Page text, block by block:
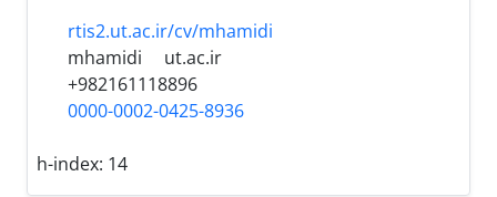
rtis2.ut.ac.ir/cv/mhamidi
mhamidi
ut.ac.ir
+982161118896
0000-0002-0425-8936
h-index: 14